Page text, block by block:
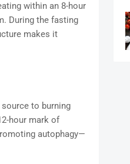
within an 8-hour
During the fasting
makes it
to burning
hour mark of
autophagy—